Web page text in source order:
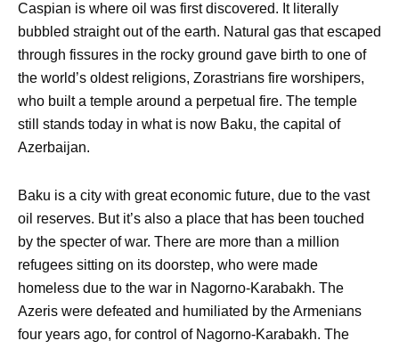
Caspian is where oil was first discovered. It literally
bubbled straight out of the earth. Natural gas that escaped
through fissures in the rocky ground gave birth to one of
the world’s oldest religions, Zorastrians fire worshipers,
who built a temple around a perpetual fire. The temple
still stands today in what is now Baku, the capital of
Azerbaijan.
Baku is a city with great economic future, due to the vast
oil reserves. But it’s also a place that has been touched
by the specter of war. There are more than a million
refugees sitting on its doorstep, who were made
homeless due to the war in Nagorno-Karabakh. The
Azeris were defeated and humiliated by the Armenians
four years ago, for control of Nagorno-Karabakh. The